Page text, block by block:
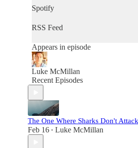
Because, at the end of the day
Spotify
RSS Feed
Appears in episode
Luke McMillan
Recent Episodes
The One Where Sharks Don't Attack
Feb 16 • Luke McMillan